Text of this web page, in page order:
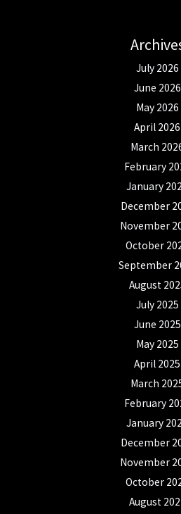
July 2026
June 2026
May 2026
April 2026
March
February
January
December
November
October
September
August
July 2025
June 2025
May 2025
April 2025
March
February
January
December
November
October
August